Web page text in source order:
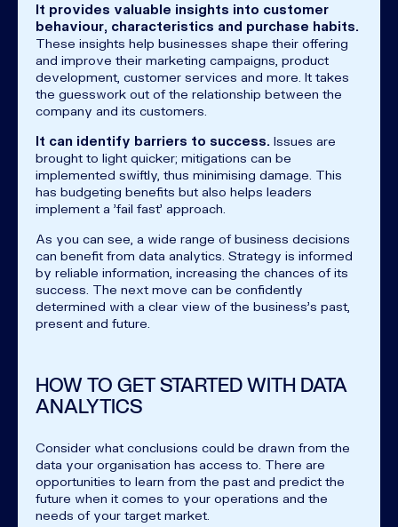
It provides valuable insights into customer
behaviour, characteristics and purchase habits.
These insights help businesses shape their offering
and improve their marketing campaigns, product
development, customer services and more. It takes
the guesswork out of the relationship between the
company and its customers.
It can identify barriers to success. Issues are
brought to light quicker; mitigations can be
implemented swiftly, thus minimising damage. This
has budgeting benefits but also helps leaders
implement a 'fail fast' approach.
As you can see, a wide range of business decisions
can benefit from data analytics. Strategy is informed
by reliable information, increasing the chances of its
success. The next move can be confidently
determined with a clear view of the business's past,
present and future.
HOW TO GET STARTED WITH DATA
ANALYTICS
Consider what conclusions could be drawn from the
data your organisation has access to. There are
opportunities to learn from the past and predict the
future when it comes to your operations and the
needs of your target market.